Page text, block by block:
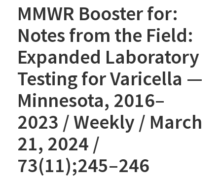
MMWR Booster for:
Notes from the Field:
Expanded Laboratory
Testing for Varicella —
Minnesota, 2016–
2023 / Weekly / March
21, 2024 /
73(11);245–246